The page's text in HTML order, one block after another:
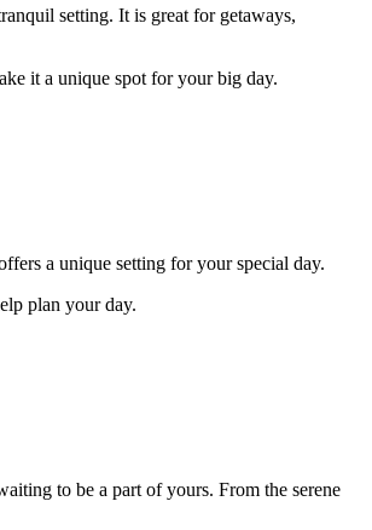
setting. It is great for getaways,
it a unique spot for your big day.
a unique setting for your special day.
plan your day.
to be a part of yours. From the serene